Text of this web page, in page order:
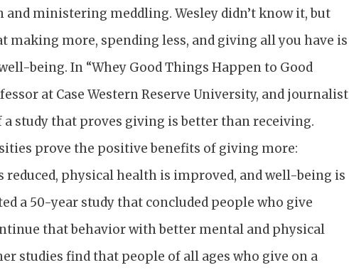
ministering meddling. Wesley didn’t know it, but
making more, spending less, and giving all you have is
being. In “Whey Good Things Happen to Good
at Case Western Reserve University, and journalist
study that proves giving is better than receiving.
prove the positive benefits of giving more:
physical health is improved, and well-being is
a 50-year study that concluded people who give
that behavior with better mental and physical
studies find that people of all ages who give on a